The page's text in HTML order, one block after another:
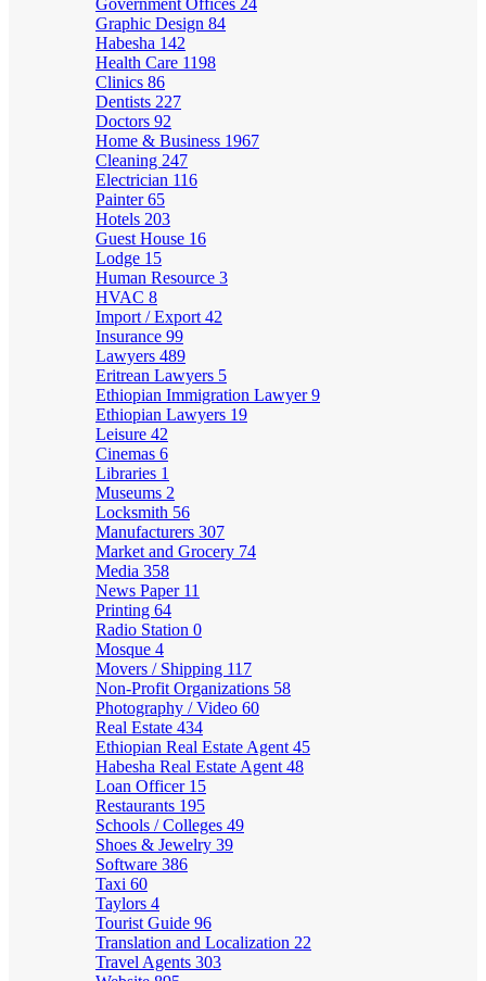
Government Offices 24
Graphic Design 84
Habesha 142
Health Care 1198
Clinics 86
Dentists 227
Doctors 92
Home & Business 1967
Cleaning 247
Electrician 116
Painter65
Hotels 203
Guest House 16
Lodge 15
Human Resource 3
HVAC 8
Import / Export 42
Insurance 99
Lawyers 489
Eritrean Lawyers 5
Ethiopian Immigration Lawyer9
Ethiopian Lawyers 19
Leisure 42
Cinemas 6
Libraries 1
Museums 2
Locksmith 56
Manufacturers 307
Market and Grocery 74
Media 358
News Paper 11
Printing 64
Radio Station 0
Mosque 4
Movers / Shipping 117
Non-Profit Organizations 58
Photography / Video 60
Real Estate 434
Ethiopian Real Estate Agent 45
Habesha Real Estate Agent 48
Loan Officer 15
Restaurants 195
Schools / Colleges 49
Shoes & Jewelry 39
Software 386
Taxi 60
Taylors 4
Tourist Guide 96
Translation and Localization 22
Travel Agents 303